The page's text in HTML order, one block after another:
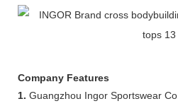
Company Features
1. Guangzhou Ingor Sportswear